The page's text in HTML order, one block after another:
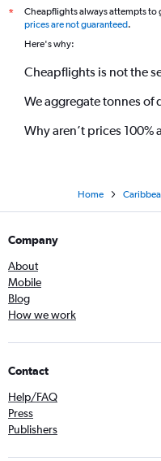
*
Cheapflights always attempts to
prices are not guaranteed.
Here's why:
Cheapflights is not the
We aggregate tonnes of
Why aren’t prices 100%
Home
Company
About
Mobile
Blog
How we work
Contact
Help/FAQ
Press
Publishers